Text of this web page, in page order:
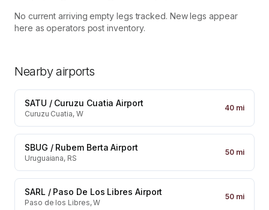
No current arriving empty legs tracked. New legs appear
here as operators post inventory.
Nearby airports
SATU / Curuzu Cuatia Airport
Curuzu Cuatia, W
40 mi
SBUG / Rubem Berta Airport
Uruguaiana, RS
50 mi
SARL / Paso De Los Libres Airport
Paso de los Libres, W
50 mi